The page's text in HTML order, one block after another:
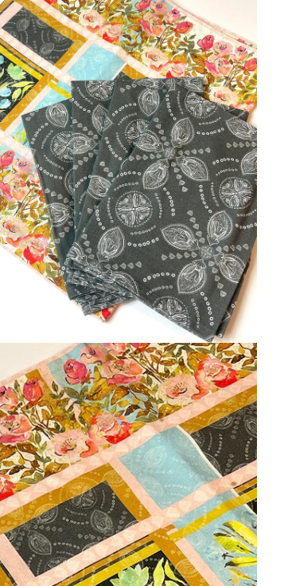
5 in modal